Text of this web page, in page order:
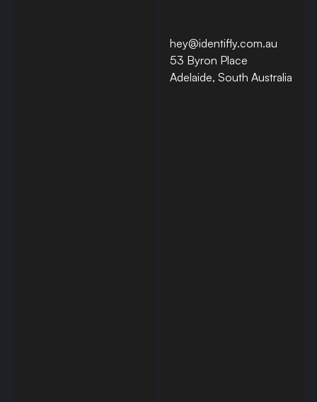
hey@identifly.com.au
53 Byron Place
Adelaide, South Australia